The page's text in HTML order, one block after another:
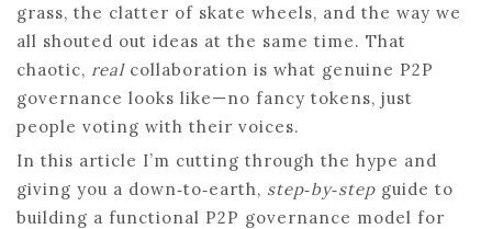
grass, the clatter of skate wheels, and the way we
all shouted out ideas at the same time. That
chaotic, realcollaboration is what genuine P2P
governance looks like—no fancy tokens, just
people voting with their voices.
In this article I’m cutting through the hype and
giving you a down‑to‑earth, step‑by‑step guide to
building a functional P2P governance model for